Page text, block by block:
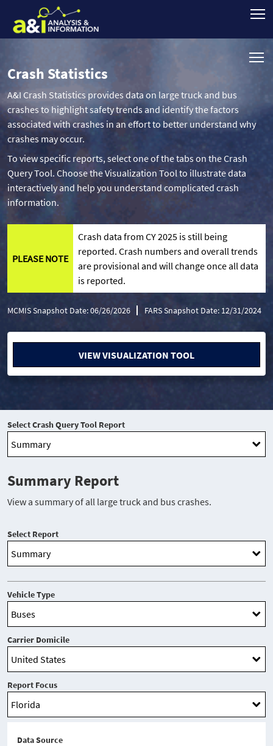
Crash Statistics
A&I Crash Statistics provides data on large truck and bus
crashes to highlight safety trends and identify the factors
associated with crashes in an effort to better understand why
crashes may occur.
To view specific reports, select one of the tabs on the Crash
Query Tool. Choose the Visualization Tool to illustrate data
interactively and help you understand complicated crash
information.
PLEASE NOTE
Crash data from CY 2025 is still being
reported. Crash numbers and overall trends
are provisional and will change once all data
is reported.
MCMIS Snapshot Date: 06/26/2026 FARS Snapshot Date: 12/31/2024
VIEW VISUALIZATION TOOL
Select Crash Query Tool Report
Summary Report
View a summary of all large truck and bus crashes.
Select Report
Vehicle Type
Carrier Domicile
Report Focus
Data Source